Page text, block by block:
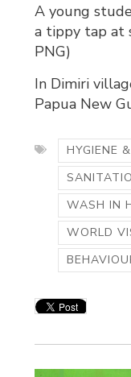
A young
a tippy tap at
PNG)
In Dimiri
Papua New
HYGIENE
WASH IN
WORLD